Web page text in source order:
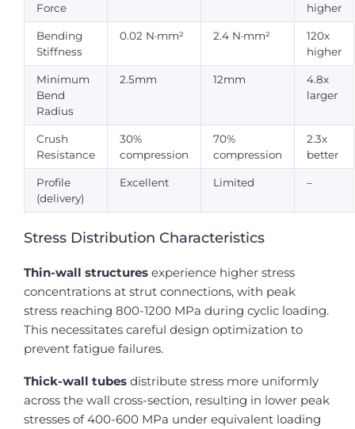
Force
higher
Bending
Stiffness
0.02 N·mm² 2.4 N·mm²
120x
higher
Minimum
Bend
Radius
2.5mm 12mm
4.8x
larger
Crush
Resistance
30%
compression
70%
compression
2.3x
better
Profile
(delivery)
Excellent Limited –
Stress Distribution Characteristics
Thin-wall structures experience higher stress
concentrations at strut connections, with peak
stress reaching 800-1200 MPa during cyclic loading.
This necessitates careful design optimization to
prevent fatigue failures.
Thick-wall tubes distribute stress more uniformly
across the wall cross-section, resulting in lower peak
stresses of 400-600 MPa under equivalent loading